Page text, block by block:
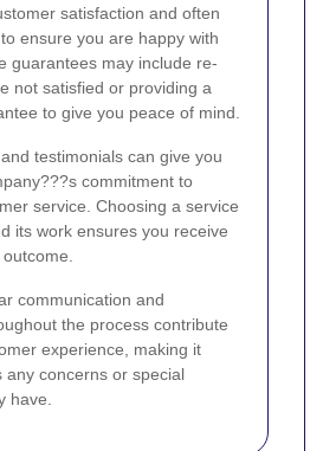
satisfaction and often
ensure you are happy with
guarantees may include re-
not satisfied or providing a
to give you peace of mind.
testimonials can give you
commitment to
service. Choosing a service
its work ensures you receive
communication and
the process contribute
experience, making it
any concerns or special
have.